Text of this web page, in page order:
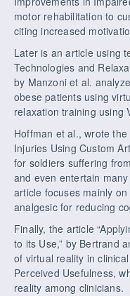
motor rehabilitation to
citing increased
Later is an article using
Technologies and
by Manzoni et al.
obese patients using
relaxation training using
Hoffman et al., wrote
Injuries Using Custom
for soldiers suffering
and even entertain
article focuses mainly
analgesic for reducing
Finally, the article
to its Use,” by Bertrand
of virtual reality in
Perceived Usefulness,
reality among clinicians.